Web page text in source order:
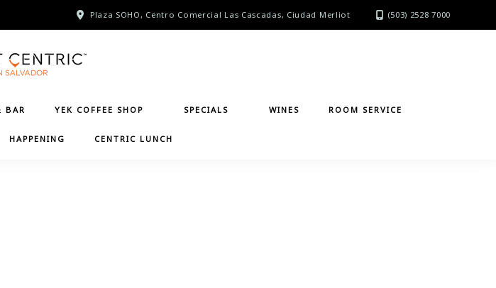
Plaza SOHO, Centro Comercial Las Cascadas, Ciudad Merliot (503) 2528 7000
BAR YEK COFFEE SHOP SPECIALS WINES ROOM SERVICE
HAPPENING CENTRIC LUNCH